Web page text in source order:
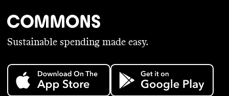
Sustainable spending made easy.